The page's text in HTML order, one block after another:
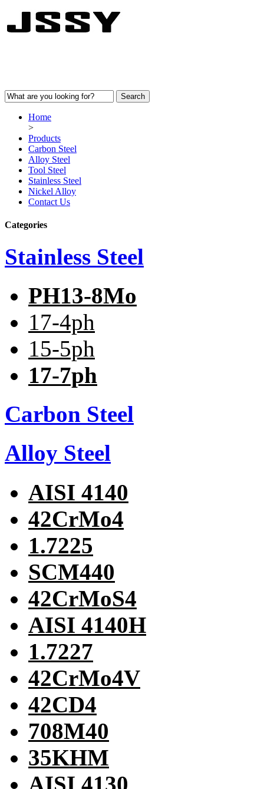
Home
>
Products
Carbon Steel
Alloy Steel
Tool Steel
Stainless Steel
Nickel Alloy
Contact Us
Categories
Stainless Steel
PH13-8Mo
17-4ph
15-5ph
17-7ph
Carbon Steel
Alloy Steel
AISI 4140
42CrMo4
1.7225
SCM440
42CrMoS4
AISI 4140H
1.7227
42CrMo4V
42CD4
708M40
35KHM
AISI 4130